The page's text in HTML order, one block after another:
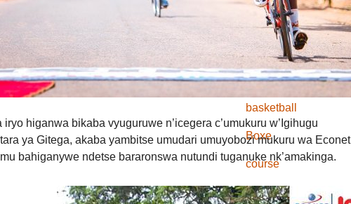
iryo higanwa bikaba vyuguruwe n’icegera c’umukuru w’Igihugu
ya Gitega, akaba yambitse umudari umuyobozi mukuru wa Econet
bahiganywe ndetse bararonswa nutundi tuganuke nk’amakinga.
Inkino
Amahiganwa
course
basketball
Boxe
course
FOOTBALL